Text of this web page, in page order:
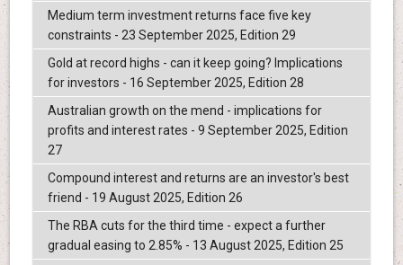
Medium term investment returns face five key
constraints - 23 September 2025, Edition 29
Gold at record highs - can it keep going? Implications
for investors - 16 September 2025, Edition 28
Australian growth on the mend - implications for
profits and interest rates - 9 September 2025, Edition
27
Compound interest and returns are an investor's best
friend - 19 August 2025, Edition 26
The RBA cuts for the third time - expect a further
gradual easing to 2.85% - 13 August 2025, Edition 25